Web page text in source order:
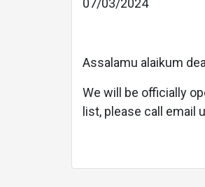
07/03/2024
Assalamu alaikum
We will be officially
list, please call email